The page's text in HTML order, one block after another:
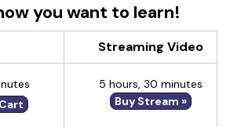
you want to learn!
Streaming Video
5 hours, 30 minutes
Buy Stream »